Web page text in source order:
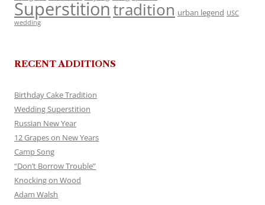
Superstitiontradition urban legend USC
wedding
RECENT ADDITIONS
Birthday Cake Tradition
Wedding Superstition
Russian New Year
12 Grapes on New Years
Camp Song
“Don’t Borrow Trouble”
Knocking on Wood
Adam Walsh